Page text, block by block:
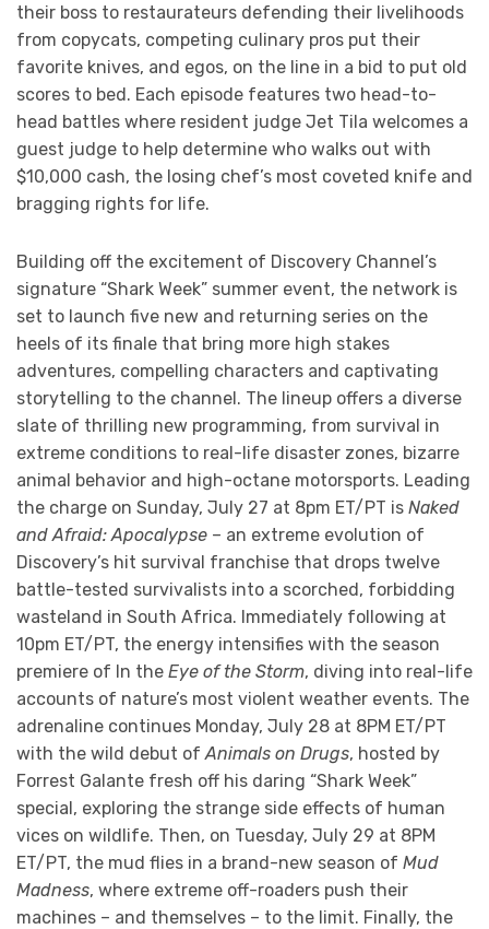
their boss to restaurateurs defending their livelihoods
from copycats, competing culinary pros put their
favorite knives, and egos, on the line in a bid to put old
scores to bed. Each episode features two head-to-
head battles where resident judge Jet Tila welcomes a
guest judge to help determine who walks out with
$10,000 cash, the losing chef’s most coveted knife and
bragging rights for life.
Building off the excitement of Discovery Channel’s
signature “Shark Week” summer event, the network is
set to launch five new and returning series on the
heels of its finale that bring more high stakes
adventures, compelling characters and captivating
storytelling to the channel. The lineup offers a diverse
slate of thrilling new programming, from survival in
extreme conditions to real-life disaster zones, bizarre
animal behavior and high-octane motorsports. Leading
the charge on Sunday, July 27 at 8pm ET/PT is Naked
and Afraid: Apocalypse – an extreme evolution of
Discovery’s hit survival franchise that drops twelve
battle-tested survivalists into a scorched, forbidding
wasteland in South Africa. Immediately following at
10pm ET/PT, the energy intensifies with the season
premiere of In the Eye of the Storm, diving into real-life
accounts of nature’s most violent weather events. The
adrenaline continues Monday, July 28 at 8PM ET/PT
with the wild debut ofAnimals on Drugs, hosted by
Forrest Galante fresh off his daring “Shark Week”
special, exploring the strange side effects of human
vices on wildlife. Then, on Tuesday, July 29 at 8PM
ET/PT, the mud flies in a brand-new season of Mud
Madness, where extreme off-roaders push their
machines – and themselves – to the limit. Finally, the